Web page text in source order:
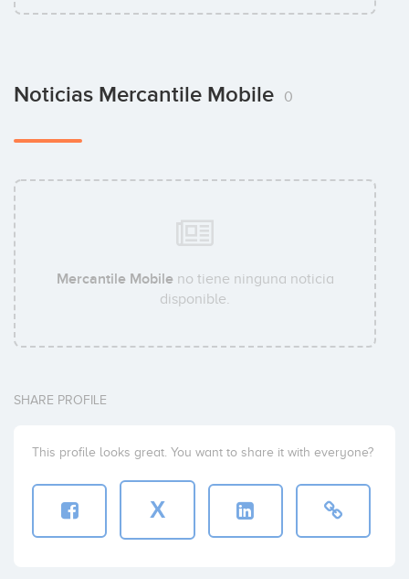
Noticias Mercantile Mobile 0
Mercantile Mobileno tiene ninguna noticia
disponible.
SHARE PROFILE
This profile looks great. You want to share it with everyone?
X